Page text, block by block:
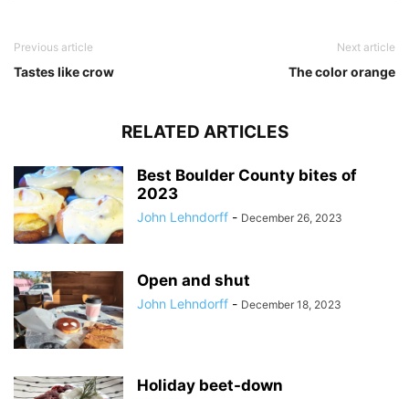
Previous article
Tastes like crow
Next article
The color orange
RELATED ARTICLES
Best Boulder County bites of
2023
John Lehndorff - December 26, 2023
Open and shut
John Lehndorff - December 18, 2023
Holiday beet-down